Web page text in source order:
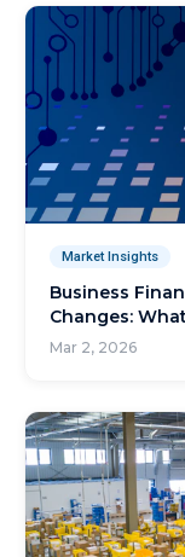
Market Insights
Business
Changes:
Mar 2, 2026